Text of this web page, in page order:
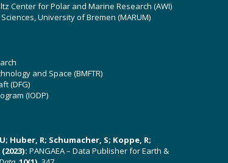
Center for Polar and Marine Research (AWI)
University of Bremen (MARUM)
and Space (BMFTR)
(DFG)
(IODP)
Huber, R; Schumacher, S; Koppe, R;
PANGAEA – Data Publisher for Earth &